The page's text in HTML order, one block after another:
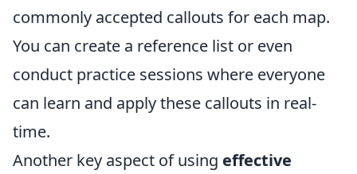
commonly accepted callouts for each map.
You can create a reference list or even
conduct practice sessions where everyone
can learn and apply these callouts in real-
time.
Another key aspect of using effective